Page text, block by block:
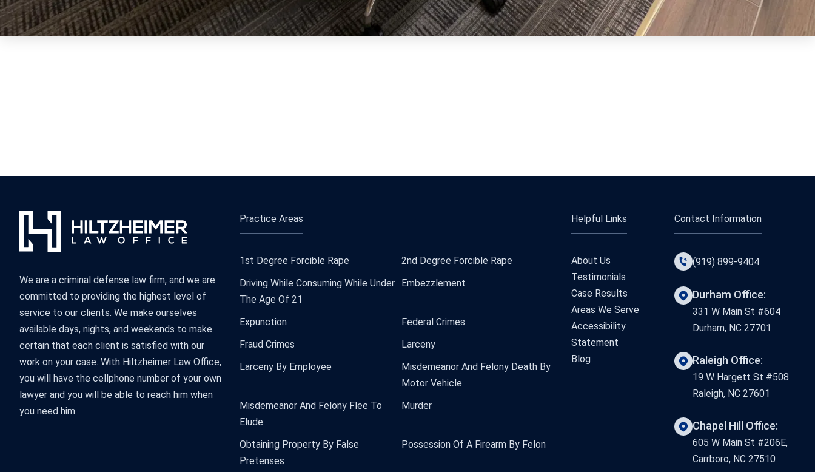
We are a criminal defense law firm, and we are
committed to providing the highest level of
service to our clients. We make ourselves
available days, nights, and weekends to make
certain that each client is satisfied with our
work on your case. With Hiltzheimer Law Office,
you will have the cellphone number of your own
lawyer and you will be able to reach him when
you need him.
Practice Areas
1st Degree Forcible Rape
2nd Degree Forcible Rape
Driving While Consuming While Under
The Age Of 21
Embezzlement
Expunction
Federal Crimes
Fraud Crimes
Larceny
Larceny By Employee
Misdemeanor And Felony Death By
Motor Vehicle
Misdemeanor And Felony Flee To
Elude
Murder
Obtaining Property By False
Pretenses
Possession Of A Firearm By Felon
Helpful Links
About Us
Testimonials
Case Results
Areas We Serve
Accessibility
Statement
Blog
Contact Information
(919) 899-9404
Durham Office:
331 W Main St #604
Durham, NC 27701
Raleigh Office:
19 W Hargett St #508
Raleigh, NC 27601
Chapel Hill Office:
605 W Main St #206E,
Carrboro, NC 27510